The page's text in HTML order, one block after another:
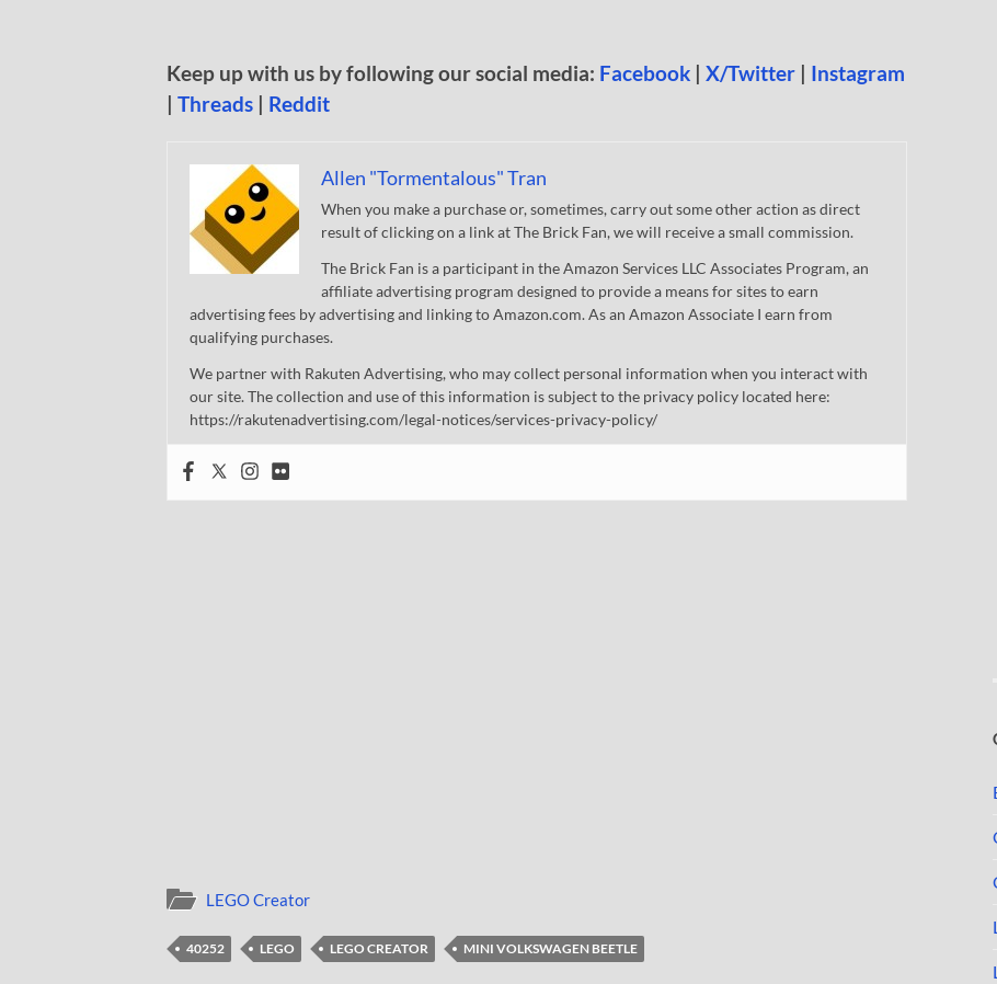
Keep up with us by following our social media: Facebook | X/Twitter | Instagram
| Threads | Reddit
Allen "Tormentalous" Tran
When you make a purchase or, sometimes, carry out some other action as direct
result of clicking on a link at The Brick Fan, we will receive a small commission.
The Brick Fan is a participant in the Amazon Services LLC Associates Program, an
affiliate advertising program designed to provide a means for sites to earn
advertising fees by advertising and linking to Amazon.com. As an Amazon Associate I earn from
qualifying purchases.
We partner with Rakuten Advertising, who may collect personal information when you interact with
our site. The collection and use of this information is subject to the privacy policy located here:
https://rakutenadvertising.com/legal-notices/services-privacy-policy/
LEGO Creator
40252 LEGO LEGO CREATOR MINI VOLKSWAGEN BEETLE